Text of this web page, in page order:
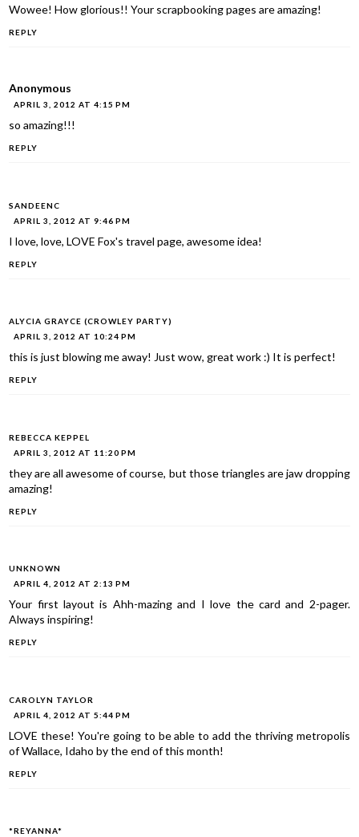
Wowee! How glorious!! Your scrapbooking pages are amazing!
REPLY
Anonymous
APRIL 3, 2012 AT 4:15 PM
so amazing!!!
REPLY
SANDEENC
APRIL 3, 2012 AT 9:46 PM
I love, love, LOVE Fox's travel page, awesome idea!
REPLY
ALYCIA GRAYCE (CROWLEY PARTY)
APRIL 3, 2012 AT 10:24 PM
this is just blowing me away! Just wow, great work :) It is perfect!
REPLY
REBECCA KEPPEL
APRIL 3, 2012 AT 11:20 PM
they are all awesome of course, but those triangles are jaw dropping
amazing!
REPLY
UNKNOWN
APRIL 4, 2012 AT 2:13 PM
Your first layout is Ahh-mazing and I love the card and 2-pager.
Always inspiring!
REPLY
CAROLYN TAYLOR
APRIL 4, 2012 AT 5:44 PM
LOVE these! You're going to be able to add the thriving metropolis
of Wallace, Idaho by the end of this month!
REPLY
*REYANNA*